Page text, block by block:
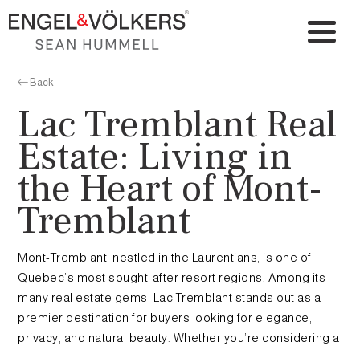
Back
Lac Tremblant Real
Estate: Living in
the Heart of Mont-
Tremblant
Mont-Tremblant, nestled in the Laurentians, is one of
Quebec’s most sought-after resort regions. Among its
many real estate gems, Lac Tremblant stands out as a
premier destination for buyers looking for elegance,
privacy, and natural beauty. Whether you’re considering a